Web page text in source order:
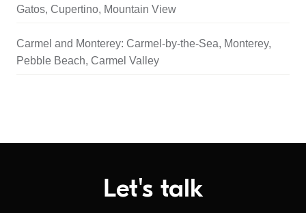
Gatos, Cupertino, Mountain View
Carmel and Monterey: Carmel-by-the-Sea, Monterey,
Pebble Beach, Carmel Valley
Let's talk